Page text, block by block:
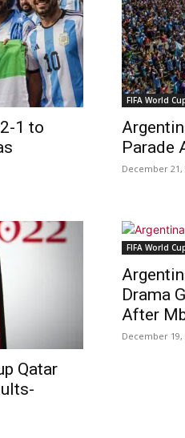
1 to
FIFA World
Parade
December 21,
Qatar
FIFA World
Drama
After
December 19,